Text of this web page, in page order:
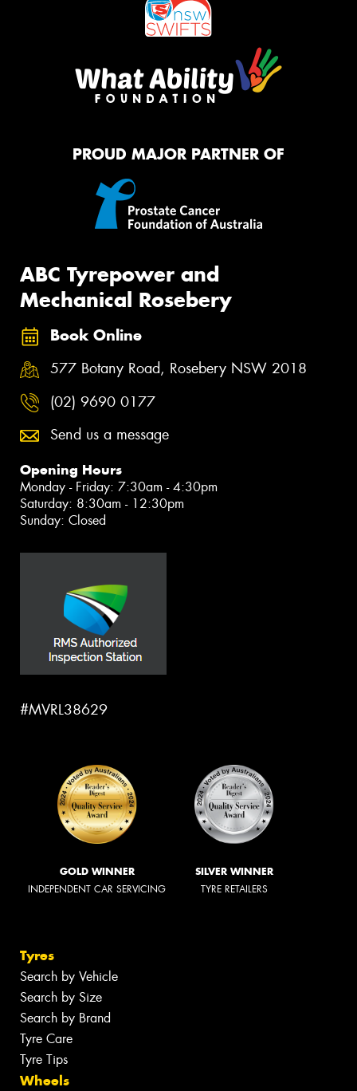
PROUD MAJOR PARTNER OF
ABC Tyrepower and
Mechanical Rosebery
Book Online
577 Botany Road, Rosebery NSW 2018
(02) 9690 0177
Send us a message
Opening Hours
Monday - Friday: 7:30am - 4:30pm
Saturday: 8:30am - 12:30pm
Sunday: Closed
#MVRL38629
GOLD WINNER
INDEPENDENT CAR SERVICING
SILVER WINNER
TYRE RETAILERS
Tyres
Search by Vehicle
Search by Size
Search by Brand
Tyre Care
Tyre Tips
Wheels